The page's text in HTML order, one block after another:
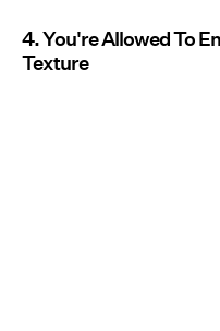
4. You're Allowed To
Texture